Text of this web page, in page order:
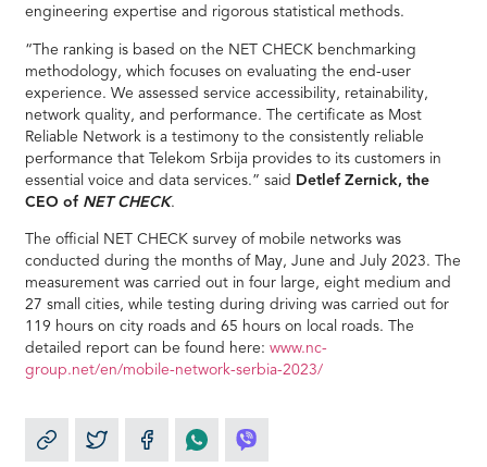
engineering expertise and rigorous statistical methods.
“The ranking is based on the NET CHECK benchmarking
methodology, which focuses on evaluating the end-user
experience. We assessed service accessibility, retainability,
network quality, and performance. The certificate as Most
Reliable Network is a testimony to the consistently reliable
performance that Telekom Srbija provides to its customers in
essential voice and data services.” said Detlef Zernick, the
CEO of NET CHECK.
The official NET CHECK survey of mobile networks was
conducted during the months of May, June and July 2023. The
measurement was carried out in four large, eight medium and
27 small cities, while testing during driving was carried out for
119 hours on city roads and 65 hours on local roads. The
detailed report can be found here:www.nc-
group.net/en/mobile-network-serbia-2023/